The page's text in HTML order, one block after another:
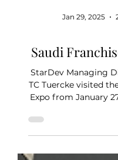
Jan 29, 2025
Expo from January